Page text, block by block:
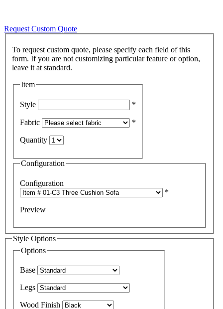
Request Custom Quote
To request custom quote, please specify each field of this
form. If you are not customizing particular feature or option,
Item
Style *
Fabric *
Quantity
Configuration
Configuration
*
Preview
Style Options
Options
Base
Legs
Wood Finish